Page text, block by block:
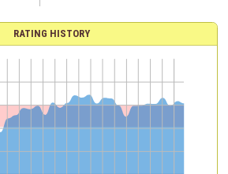
RATING HISTORY